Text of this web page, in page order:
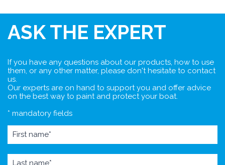
ASK THE EXPERT
If you have any questions about our products, how to use
them, or any other matter, please don't hesitate to contact
us.
Our experts are on hand to support you and offer advice
on the best way to paint and protect your boat.
* mandatory fields